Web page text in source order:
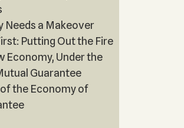
Needs a Makeover
Putting Out the Fire
Economy, Under the
Guarantee
the Economy of